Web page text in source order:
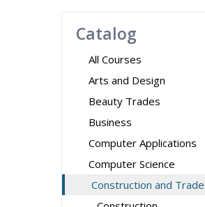
Catalog
All Courses
Arts and Design
Beauty Trades
Business
Computer Applications
Computer Science
Construction and